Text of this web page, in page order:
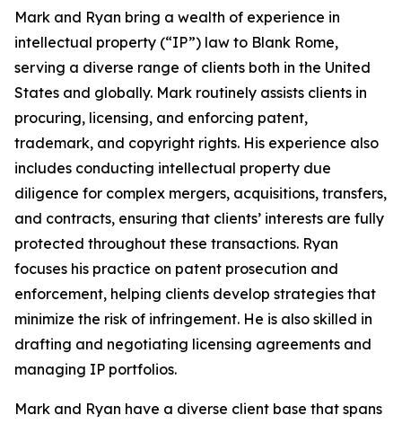
Mark and Ryan bring a wealth of experience in
intellectual property (“IP”) law to Blank Rome,
serving a diverse range of clients both in the United
States and globally. Mark routinely assists clients in
procuring, licensing, and enforcing patent,
trademark, and copyright rights. His experience also
includes conducting intellectual property due
diligence for complex mergers, acquisitions, transfers,
and contracts, ensuring that clients’ interests are fully
protected throughout these transactions. Ryan
focuses his practice on patent prosecution and
enforcement, helping clients develop strategies that
minimize the risk of infringement. He is also skilled in
drafting and negotiating licensing agreements and
managing IP portfolios.
Mark and Ryan have a diverse client base that spans